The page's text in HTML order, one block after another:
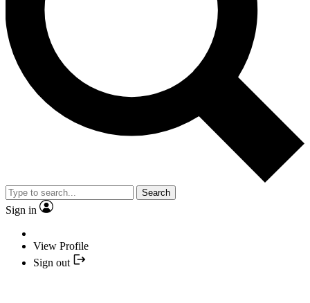
Search
Sign in
View Profile
Sign out